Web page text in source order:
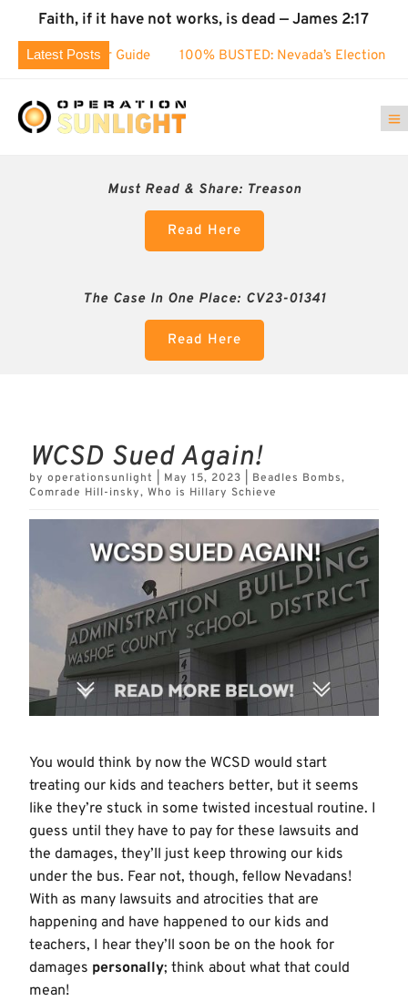
Faith, if it have not works, is dead — James 2:17
Latest Posts
Guide 100% BUSTED: Nevada’s Election Fraud
Must Read & Share: Treason
Read Here
The Case In One Place: CV23-01341
Read Here
WCSD Sued Again!
byoperationsunlight May 15, 2023 Beadles Bombs,
Comrade Hill-insky,Who is Hillary Schieve
You would think by now the WCSD would start
treating our kids and teachers better, but it seems
like they’re stuck in some twisted incestual routine. I
guess until they have to pay for these lawsuits and
the damages, they’ll just keep throwing our kids
under the bus. Fear not, though, fellow Nevadans!
With as many lawsuits and atrocities that are
happening and have happened to our kids and
teachers, I hear they’ll soon be on the hook for
damages personally; think about what that could
mean!